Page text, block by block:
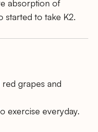
absorption of
started to take K2.
grapes and
exercise everyday.